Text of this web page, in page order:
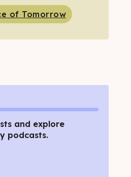
of Tomorrow
and explore
podcasts.